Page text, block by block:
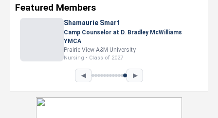
Featured Members
Shamaurie Smart
Camp Counselor at D. Bradley McWilliams
YMCA
Prairie View A&M University
Nursing • Class of 2027
◀ ▶